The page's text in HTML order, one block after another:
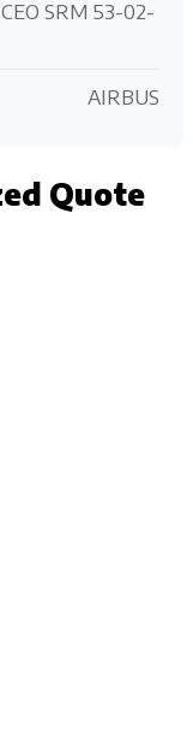
SRM 53-02-
AIRBUS
Quote